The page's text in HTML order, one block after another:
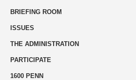
BRIEFING ROOM
ISSUES
THE ADMINISTRATION
PARTICIPATE
1600 PENN